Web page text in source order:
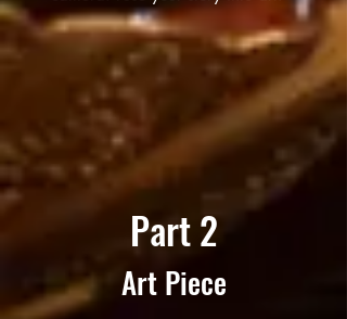
Part 2
Art Piece